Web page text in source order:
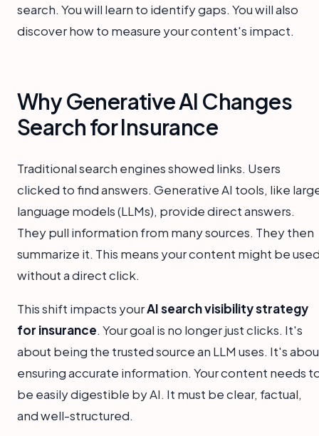
search. You will learn to identify gaps. You will also
discover how to measure your content's impact.
Why Generative AI Changes
Search for Insurance
Traditional search engines showed links. Users
clicked to find answers. Generative AI tools, like
language models (LLMs), provide direct answers.
They pull information from many sources. They then
summarize it. This means your content might be
without a direct click.
This shift impacts yourAI search visibility strategy
for insurance. Your goal is no longer just clicks. It's
about being the trusted source an LLM uses. It's
ensuring accurate information. Your content needs
be easily digestible by AI. It must be clear, factual,
and well-structured.